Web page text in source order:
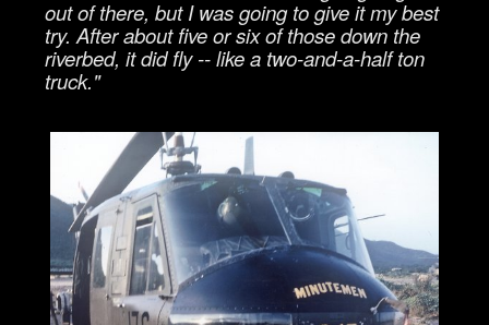
out of there, but I was going to give it my best
try. After about five or six of those down the
riverbed, it did fly -- like a two-and-a-half ton
truck."